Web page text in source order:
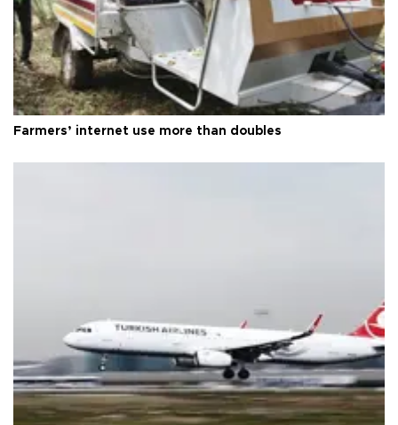
Farmers’ internet use more than doubles